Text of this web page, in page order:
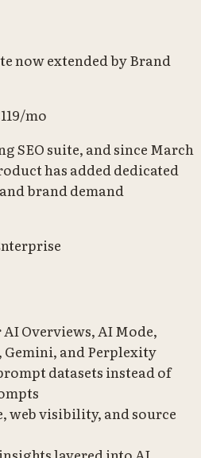
now extended by Brand
mo
SEO suite, and since March
has added dedicated
brand demand
Overviews, AI Mode,
Gemini, and Perplexity
datasets instead of
web visibility, and source